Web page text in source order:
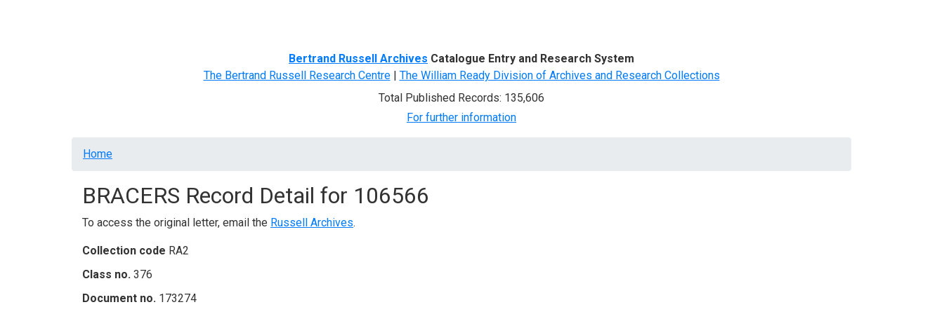
Bertrand Russell Archives Catalogue Entry and Research System
The Bertrand Russell Research Centre| The William Ready Division of Archives and Research Collections
Total Published Records: 135,606
For further information
Breadcrumb
Home
BRACERS Record Detail for 106566
To access the original letter, email the Russell Archives.
Collection code RA2
Class no. 376
Document no. 173274